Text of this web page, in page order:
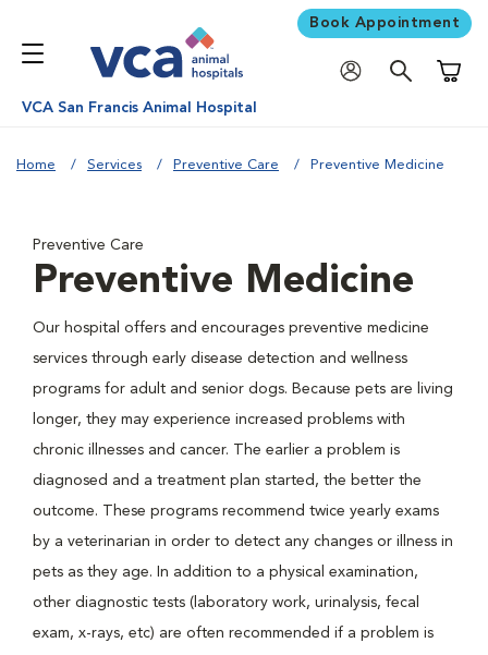
Book Appointment
VCA San Francis Animal Hospital
Home Services Preventive Care Preventive Medicine
Preventive Care
Preventive Medicine
Our hospital offers and encourages preventive medicine
services through early disease detection and wellness
programs for adult and senior dogs. Because pets are living
longer, they may experience increased problems with
chronic illnesses and cancer. The earlier a problem is
diagnosed and a treatment plan started, the better the
outcome. These programs recommend twice yearly exams
by a veterinarian in order to detect any changes or illness in
pets as they age. In addition to a physical examination,
other diagnostic tests (laboratory work, urinalysis, fecal
exam, x-rays, etc) are often recommended if a problem is